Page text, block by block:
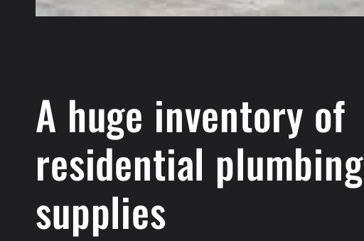
A huge inventory of
residential plumbing
supplies